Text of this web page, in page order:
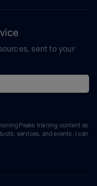
sent to your
training content as
services, and events. I can